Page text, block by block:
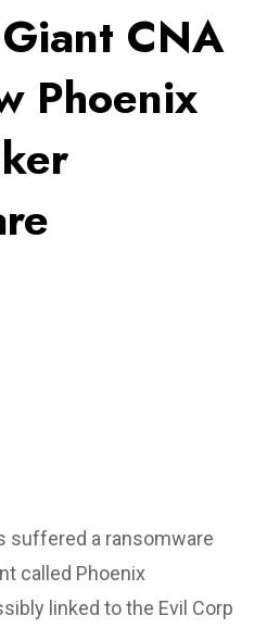
CNA
Phoenix
suffered a ransomware
called Phoenix
linked to the Evil Corp